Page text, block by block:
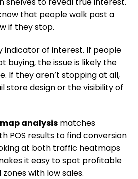
shelves to reveal true interest.
that people walk past a
if they stop.
indicator of interest. If people
buying, the issue is likely the
If they aren’t stopping at all,
store design or the visibility of
analysis matches
POS results to find conversion
at both traffic heatmaps
it easy to spot profitable
with low sales.